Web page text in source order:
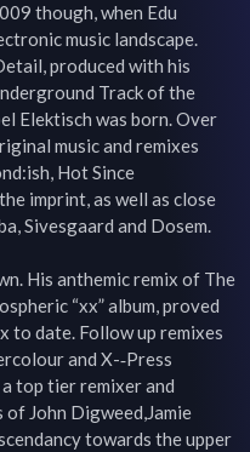
though, when Edu
music landscape.
produced with his
Track of the
Elektisch was born. Over
music and remixes
Hot Since
imprint, as well as close
Sivesgaard and Dosem.
His anthemic remix of The
“xx” album, proved
to date. Follow up remixes
and X-­‐Press
a top tier remixer and
John Digweed,Jamie
towards the upper